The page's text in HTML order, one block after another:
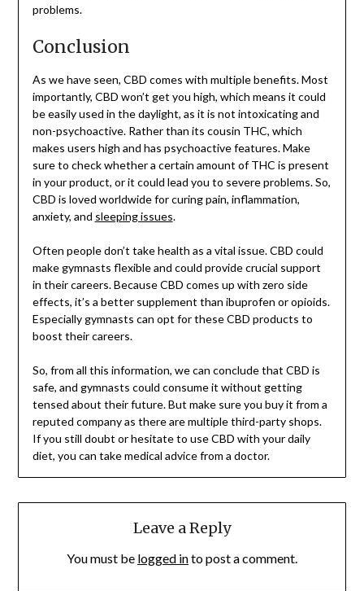
problems.
Conclusion
As we have seen, CBD comes with multiple benefits. Most
importantly, CBD won’t get you high, which means it could
be easily used in the daylight, as it is not intoxicating and
non-psychoactive. Rather than its cousin THC, which
makes users high and has psychoactive features. Make
sure to check whether a certain amount of THC is present
in your product, or it could lead you to severe problems. So,
CBD is loved worldwide for curing pain, inflammation,
anxiety, and sleeping issues.
Often people don’t take health as a vital issue. CBD could
make gymnasts flexible and could provide crucial support
in their careers. Because CBD comes up with zero side
effects, it’s a better supplement than ibuprofen or opioids.
Especially gymnasts can opt for these CBD products to
boost their careers.
So, from all this information, we can conclude that CBD is
safe, and gymnasts could consume it without getting
tensed about their future. But make sure you buy it from a
reputed company as there are multiple third-party shops.
If you still doubt or hesitate to use CBD with your daily
diet, you can take medical advice from a doctor.
Leave a Reply
You must be logged into post a comment.